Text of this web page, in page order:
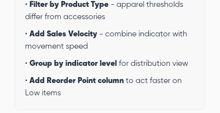
• Filter by Product Type - apparel thresholds
differ from accessories
•Add Sales Velocity - combine indicator with
movement speed
•Group by indicator level for distribution view
•Add Reorder Point column to act faster on
Low items